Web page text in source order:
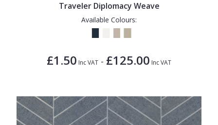
Traveler Diplomacy Weave
Available Colours:
£1.50 Inc VAT - £125.00 Inc VAT